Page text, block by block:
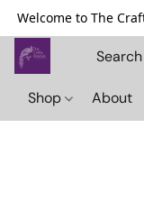
Welcome to The
Shop About